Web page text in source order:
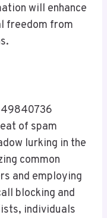
will enhance
freedom from
of spam
lurking in the
common
and employing
blocking and
individuals